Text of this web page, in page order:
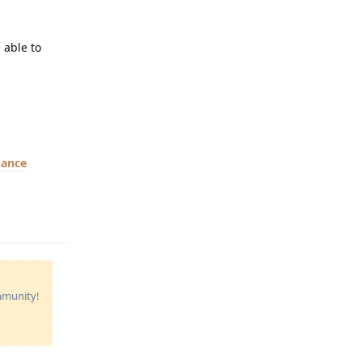
able to